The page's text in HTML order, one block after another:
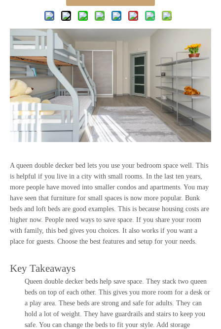
A queen double decker bed lets you use your bedroom space well. This
is helpful if you live in a city with small rooms. In the last ten years,
more people have moved into smaller condos and apartments. You may
have seen that furniture for small spaces is now more popular. Bunk
beds and loft beds are good examples. This is because housing costs are
higher now. People need ways to save space. If you share your room
with family, this bed gives you choices. It also works if you want a
place for guests. Choose the best features and setup for your needs.
Key Takeaways
Queen double decker beds help save space. They stack two queen
beds on top of each other. This gives you more room for a desk or
a play area. These beds are strong and safe for adults. They can
hold a lot of weight. They have guardrails and stairs to keep you
safe. You can change the beds to fit your style. Add storage